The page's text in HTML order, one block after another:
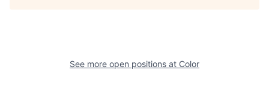
See more open positions at Color